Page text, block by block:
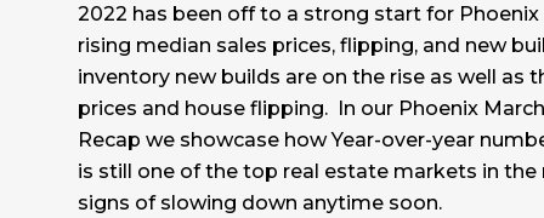
2022 has been off to a strong start for
rising median sales prices, flipping, and new
inventory new builds are on the rise as well as
prices and house flipping. In our Phoenix
Recap we showcase how Year-over-year
is still one of the top real estate markets in the
signs of slowing down anytime soon.